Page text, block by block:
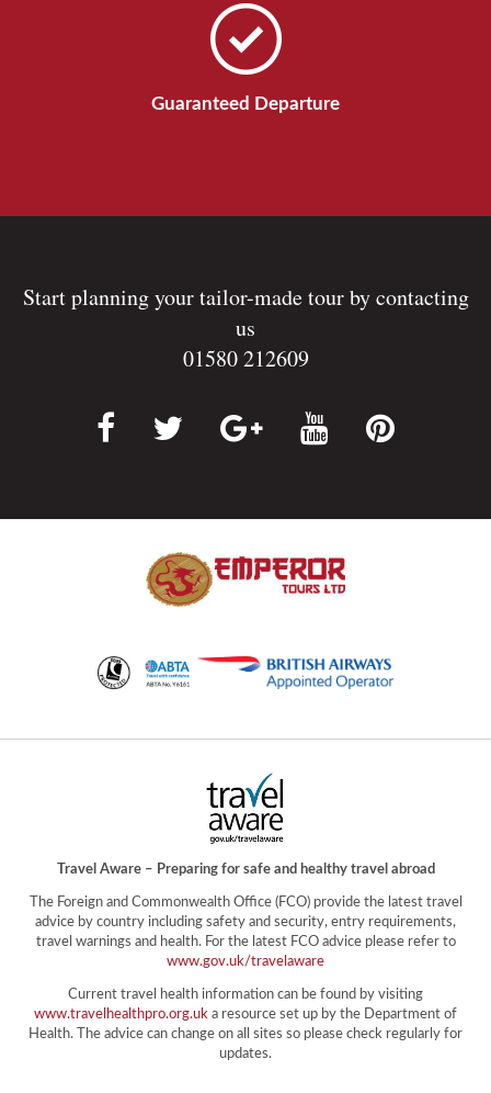
Guaranteed Departure
Start planning your tailor-made tour by contacting
us
01580 212609
Travel Aware – Preparing for safe and healthy travel abroad
The Foreign and Commonwealth Office (FCO) provide the latest travel
advice by country including safety and security, entry requirements,
travel warnings and health. For the latest FCO advice please refer to
www.gov.uk/travelaware
Current travel health information can be found by visiting
www.travelhealthpro.org.uk a resource set up by the Department of
Health. The advice can change on all sites so please check regularly for
updates.